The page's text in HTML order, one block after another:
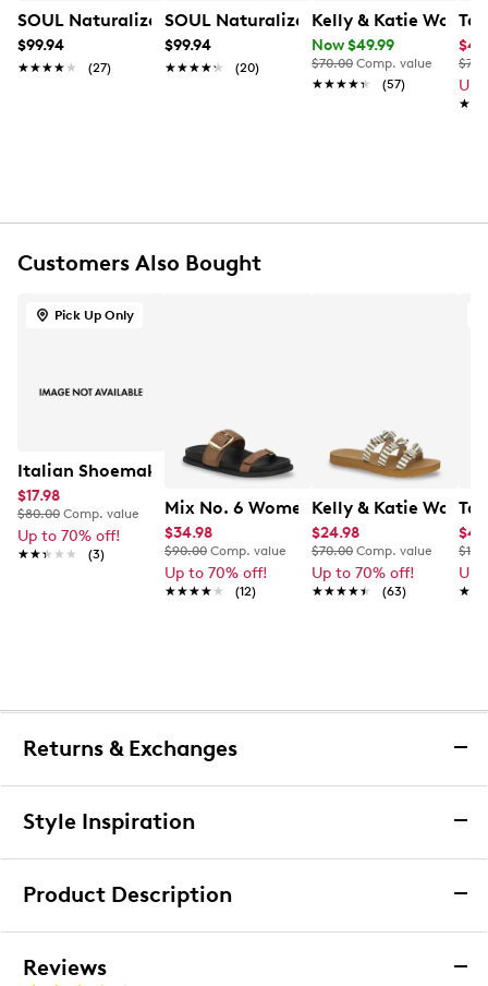
SOUL Naturalizer Women's Jayvee Wide Width Sandal
$99.94
★★★★★
★★★★★ (27)
SOUL Naturalizer Women's Jayvee
$99.94
★★★★★
★★★★★ (20)
Kelly & Katie
Now $49.99
$70.00 Comp. value
★★★★★
★★★★★ (57) Up
Customers Also Bought
Pick Up Only
Italian Shoemakers Women's Shaw Flat Sandal
$17.98
$80.00 Comp. value
Up to 70% off!
★★★★★
★★★★★ (3)
Mix No. 6 Women's Parker-01 Sandal
$34.98
$90.00 Comp. value
Up to 70% off!
★★★★★
★★★★★ (12)
Kelly & Katie
$24.98
$70.00 Comp. value
Up to 70% off!
★★★★★
★★★★★ (63)
Up
Returns & Exchanges
Returns & Exchanges
upon receiving your order, you may return the item(s) for a
We accept returns and exchanges in store (for both online
and in-store orders) or we accept returns by mail (for
Style Inspiration
Product Description
Reviews